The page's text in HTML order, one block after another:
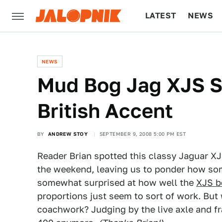
LATEST NEWS
NEWS
Mud Bog Jag XJS
British Accent
BY ANDREW STOY SEPTEMBER 9, 2008 5:00 PM EST
Reader Brian spotted this classy Jaguar
the weekend, leaving us to ponder how
somewhat surprised at how well the XJS
proportions just seem to sort of work.
coachwork? Judging by the live axle and